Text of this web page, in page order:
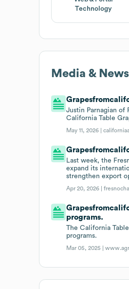
Technology
Media & News
Justin Parnagian of
California Table
May 11, 2026 |
Last week, the
expand its
strengthen export
Apr 20, 2026 |
programs.
The California
programs.
Mar 05, 2025 |